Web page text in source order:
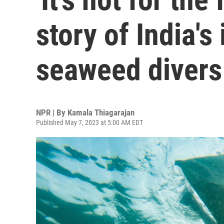
story of India's
seaweed divers
NPR | By Kamala Thiagarajan
Published May 7, 2023 at 5:00 AM EDT